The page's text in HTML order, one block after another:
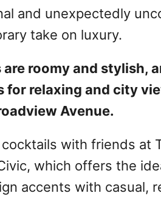
and unexpectedly
take on luxury.
roomy and stylish,
for relaxing and city
Avenue.
with friends at
which offers the
accents with casual,